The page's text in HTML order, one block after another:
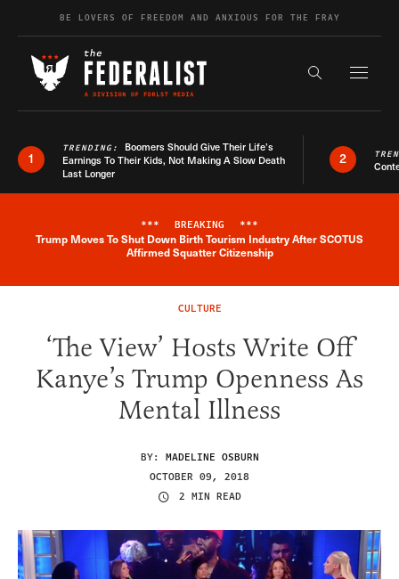
Skip to contentBE LOVERS OF FREEDOM AND ANXIOUS FOR THE FRAY
Search the
1
TRENDING: Boomers Should Give Their Life’s
Earnings To Their Kids, Not Making A Slow Death
Last Longer
2
Breaking News Alert
*** BREAKING ***
Trump Moves To Shut Down Birth Tourism Industry After SCOTUS
Affirmed Squatter Citizenship
CULTURE
‘The View’ Hosts Write Off
Kanye’s Trump Openness As
Mental Illness
BY: MADELINE OSBURN
OCTOBER 09, 2018
2 MIN READ